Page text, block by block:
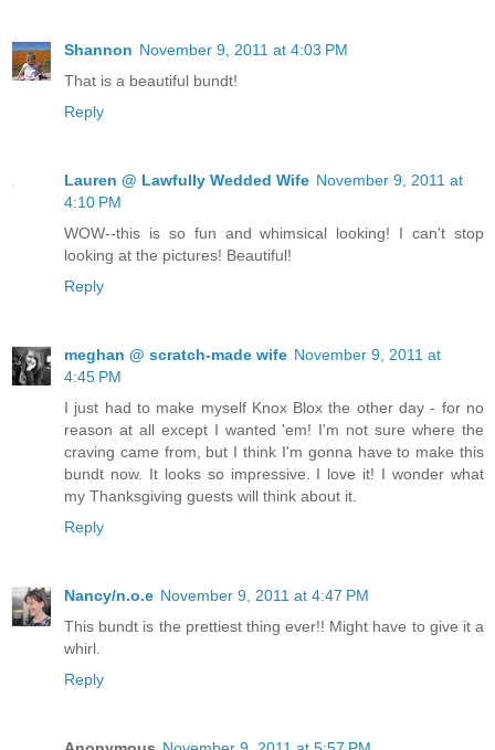
Shannon November 9, 2011 at 4:03 PM
That is a beautiful bundt!
Reply
Lauren @ Lawfully Wedded Wife November 9, 2011 at
4:10 PM
WOW--this is so fun and whimsical looking! I can't stop
looking at the pictures! Beautiful!
Reply
meghan @ scratch-made wife November 9, 2011 at
4:45 PM
I just had to make myself Knox Blox the other day - for no
reason at all except I wanted 'em! I'm not sure where the
craving came from, but I think I'm gonna have to make this
bundt now. It looks so impressive. I love it! I wonder what
my Thanksgiving guests will think about it.
Reply
Nancy/n.o.e November 9, 2011 at 4:47 PM
This bundt is the prettiest thing ever!! Might have to give it a
whirl.
Reply